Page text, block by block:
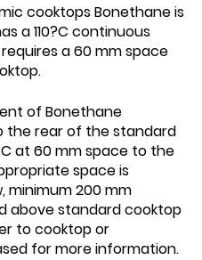
cooktops Bonethane is
a 110?C continuous
a 60 mm space
of Bonethane
the rear of the standard
C at 60 mm space to the
space is
minimum 200 mm
above standard cooktop
to cooktop or
for more information.